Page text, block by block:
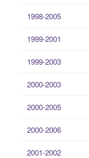
1998-2005
1999-2001
1999-2003
2000-2003
2000-2005
2000-2006
2001-2002